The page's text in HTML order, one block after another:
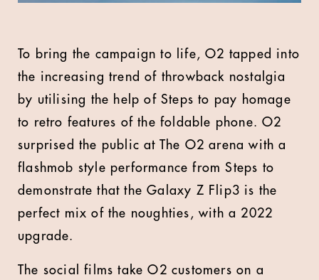
To bring the campaign to life, O2 tapped into
the increasing trend of throwback nostalgia
by utilising the help of Steps to pay homage
to retro features of the foldable phone. O2
surprised the public at The O2 arena with a
flashmob style performance from Steps to
demonstrate that the Galaxy Z Flip3 is the
perfect mix of the noughties, with a 2022
upgrade.
The social films take O2 customers on a